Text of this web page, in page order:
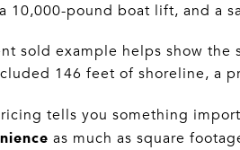
10,000-pound boat lift, and a
sold example helps show the
146 feet of shoreline, a
tells you something
as much as square